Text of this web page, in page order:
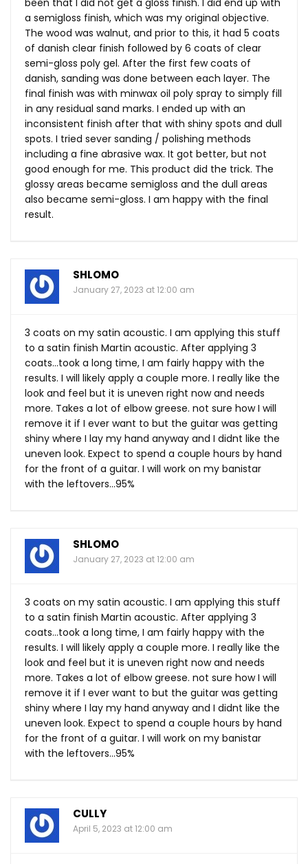
been that I did not get a gloss finish. I did end up with
a semigloss finish, which was my original objective.
The wood was walnut, and prior to this, it had 5 coats
of danish clear finish followed by 6 coats of clear
semi-gloss poly gel. After the first few coats of
danish, sanding was done between each layer. The
final finish was with minwax oil poly spray to simply fill
in any residual sand marks. I ended up with an
inconsistent finish after that with shiny spots and dull
spots. I tried sever sanding / polishing methods
including a fine abrasive wax. It got better, but not
good enough for me. This product did the trick. The
glossy areas became semigloss and the dull areas
also became semi-gloss. I am happy with the final
result.
SHLOMO
January 27, 2023 at 12:00 am
3 coats on my satin acoustic. I am applying this stuff
to a satin finish Martin acoustic. After applying 3
coats…took a long time, I am fairly happy with the
results. I will likely apply a couple more. I really like the
look and feel but it is uneven right now and needs
more. Takes a lot of elbow greese. not sure how I will
remove it if I ever want to but the guitar was getting
shiny where I lay my hand anyway and I didnt like the
uneven look. Expect to spend a couple hours by hand
for the front of a guitar. I will work on my banistar
with the leftovers…95%
SHLOMO
January 27, 2023 at 12:00 am
3 coats on my satin acoustic. I am applying this stuff
to a satin finish Martin acoustic. After applying 3
coats…took a long time, I am fairly happy with the
results. I will likely apply a couple more. I really like the
look and feel but it is uneven right now and needs
more. Takes a lot of elbow greese. not sure how I will
remove it if I ever want to but the guitar was getting
shiny where I lay my hand anyway and I didnt like the
uneven look. Expect to spend a couple hours by hand
for the front of a guitar. I will work on my banistar
with the leftovers…95%
CULLY
April 5, 2023 at 12:00 am